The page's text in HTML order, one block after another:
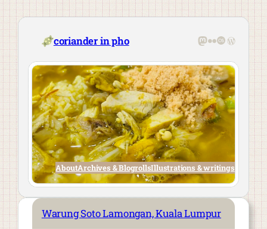
Skip
content
coriander in pho Mastodon
Flickr
Last.fm
AboutArchives & BlogrollsIllustrations & writings
Warung Soto Lamongan, Kuala Lumpur